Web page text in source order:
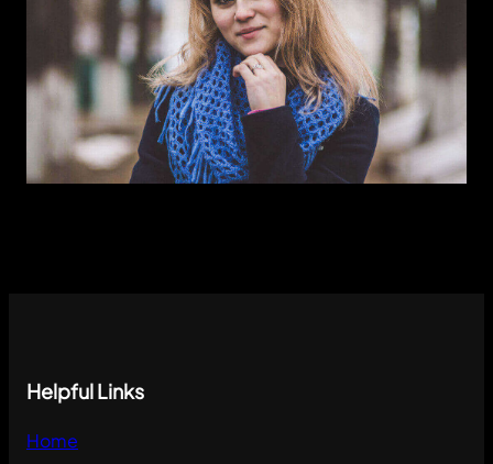
Instagram
Instagram
Helpful Links
Home